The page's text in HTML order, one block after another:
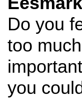
Do you
too
you